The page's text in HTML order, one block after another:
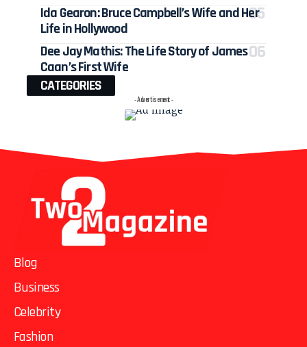
Ida Gearon: Bruce Campbell’s Wife and Her
Life in Hollywood
Dee Jay Mathis: The Life Story of James
Caan’s First Wife
CATEGORIES
- Advertisement -
Blog
Business
Celebrity
Fashion